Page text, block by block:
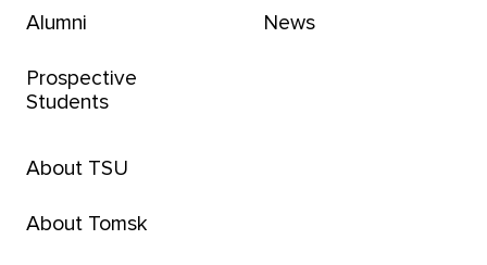
Alumni
Prospective
Students
News
About TSU
About Tomsk